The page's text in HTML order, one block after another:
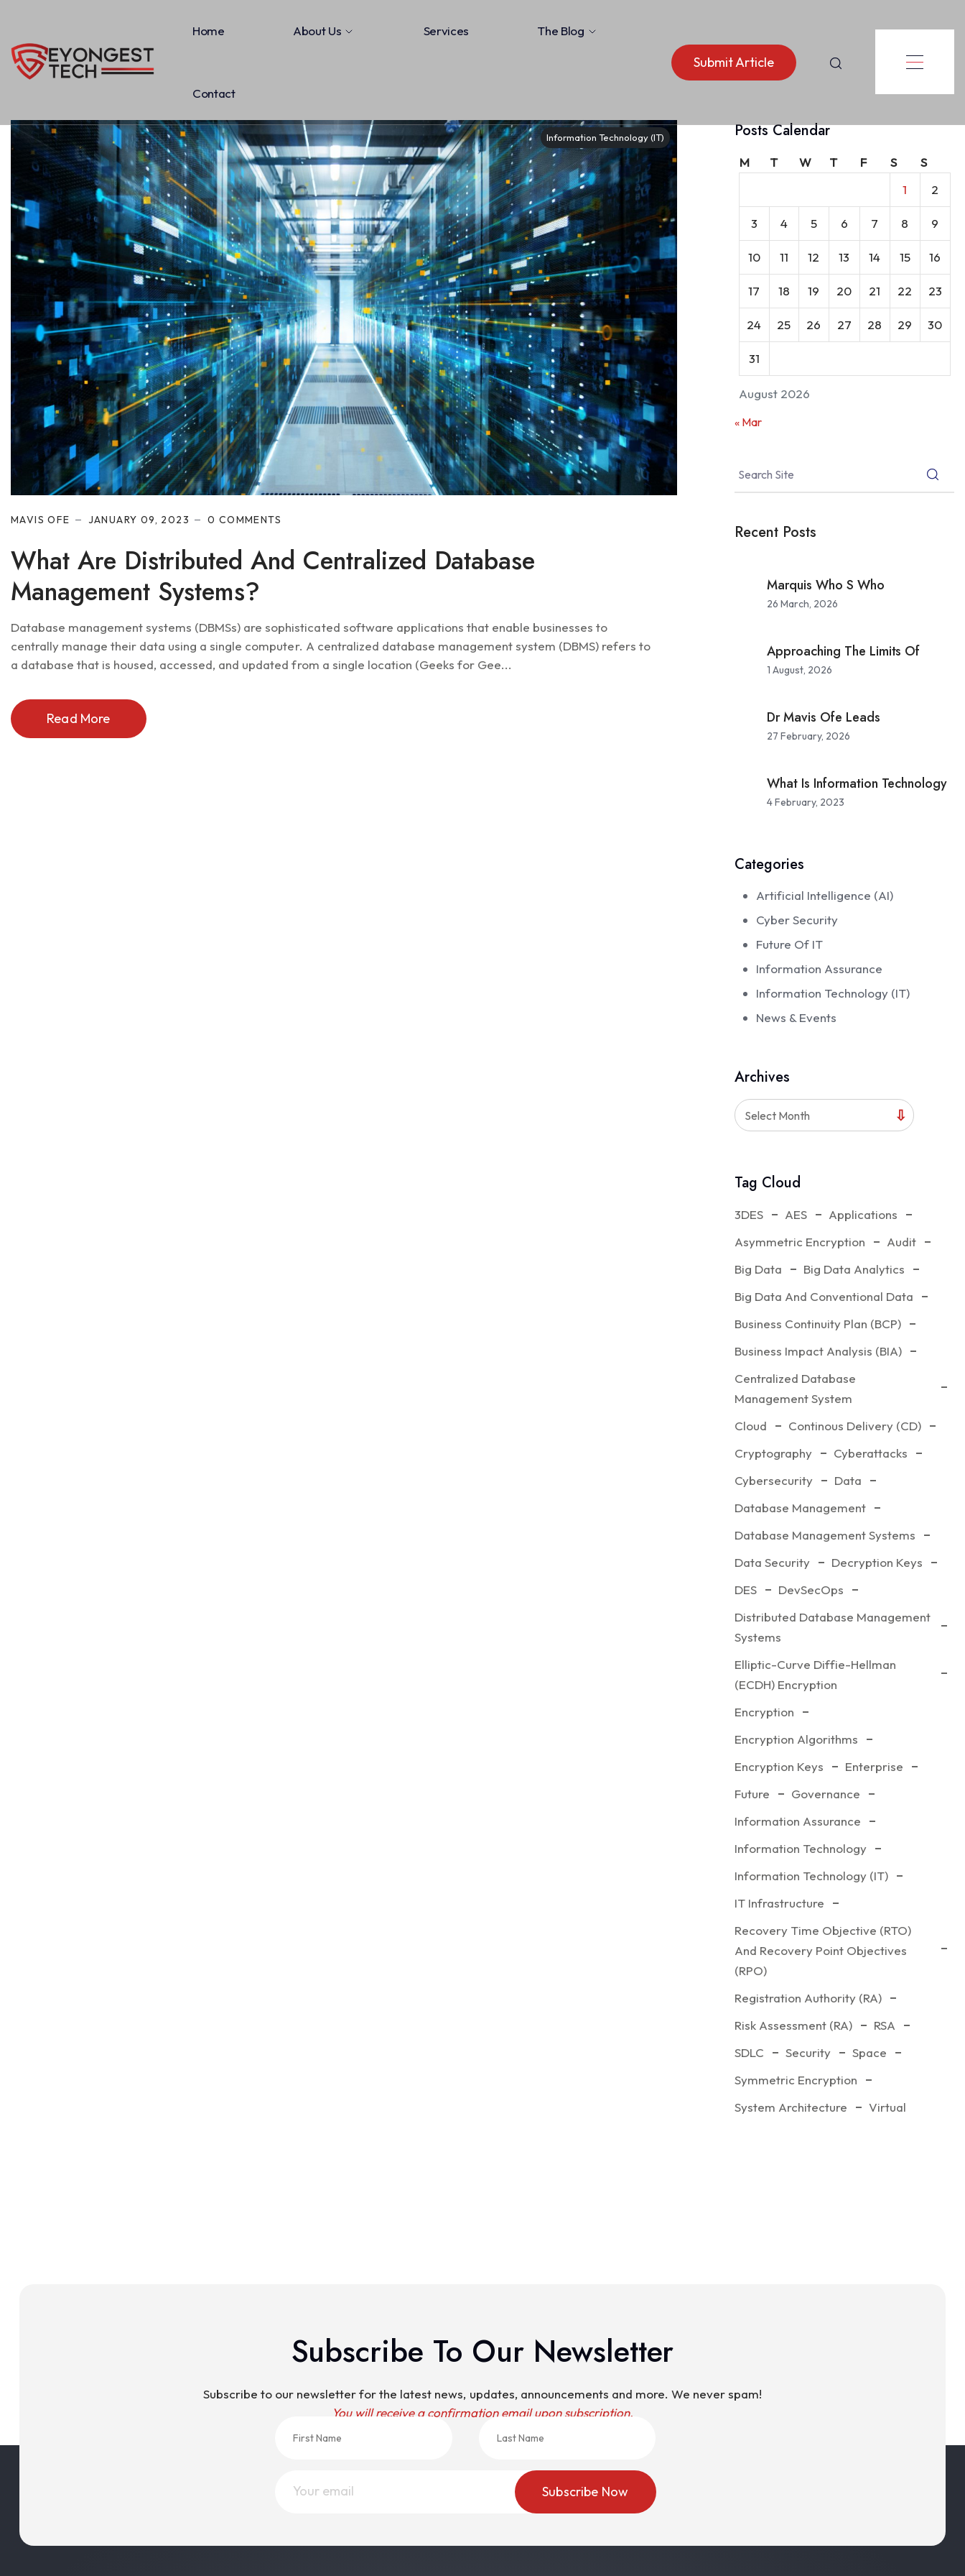
Home About Us Services The Blog
Contact
Submit Article
Information Technology (IT)
MAVIS OFE JANUARY 09, 2023 0 COMMENTS
What Are Distributed And Centralized Database
Management Systems?
Database management systems (DBMSs) are sophisticated software applications that enable businesses to
centrally manage their data using a single computer. A centralized database management system (DBMS) refers to
a database that is housed, accessed, and updated from a single location (Geeks for Gee...
Read More
Posts Calendar
August 2026
M T W T F S
S
1
2
3 4 5 6 7 8 9
10 11 12 13 14 15 16
17 18 19 20 21 22 23
24 25 26 27 28 29 30
31
« Mar
Recent Posts
Marquis Who S Who
26 March, 2026
Approaching The Limits Of
1 August, 2026
Dr Mavis Ofe Leads
27 February, 2026
What Is Information Technology
4 February, 2023
Categories
Artificial Intelligence (AI)
Cyber Security
Future Of IT
Information Assurance
Information Technology (IT)
News & Events
Archives
Select Month
Tag Cloud
3DES AES
Applications
Asymmetric Encryption
Audit
Big Data
Big Data Analytics
Big Data And Conventional Data
Business Continuity Plan (BCP)
Business Impact Analysis (BIA)
Centralized Database
Management System
Cloud
Continous Delivery (CD)
Cryptography
Cyberattacks
Cybersecurity
Data
Database Management
Database Management Systems
Data Security
Decryption Keys
DES
DevSecOps
Distributed Database Management
Systems
Elliptic-Curve Diffie-Hellman
(ECDH) Encryption
Encryption
Encryption Algorithms
Encryption Keys
Enterprise
Future
Governance
Information Assurance
Information Technology
Information Technology (IT)
IT Infrastructure
Recovery Time Objective (RTO)
And Recovery Point Objectives
(RPO)
Registration Authority (RA)
Risk Assessment (RA)
RSA
SDLC
Security
Space
Symmetric Encryption
System Architecture
Virtual
Subscribe To Our Newsletter
Subscribe to our newsletter for the latest news, updates, announcements and more. We never spam!
You will receive a confirmation email upon subscription.